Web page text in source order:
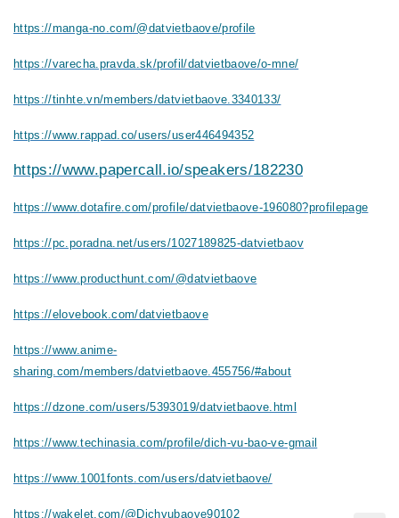
https://manga-no.com/@datvietbaove/profile
https://varecha.pravda.sk/profil/datvietbaove/o-mne/
https://tinhte.vn/members/datvietbaove.3340133/
https://www.rappad.co/users/user446494352
https://www.papercall.io/speakers/182230
https://www.dotafire.com/profile/datvietbaove-196080?profilepage
https://pc.poradna.net/users/1027189825-datvietbaov
https://www.producthunt.com/@datvietbaove
https://elovebook.com/datvietbaove
https://www.anime-
sharing.com/members/datvietbaove.455756/#about
https://dzone.com/users/5393019/datvietbaove.html
https://www.techinasia.com/profile/dich-vu-bao-ve-gmail
https://www.1001fonts.com/users/datvietbaove/
https://wakelet.com/@Dichvubaove90102